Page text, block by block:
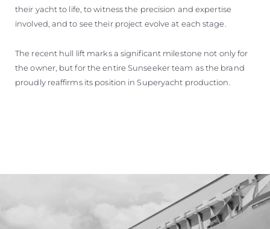
their yacht to life, to witness the precision and expertise
involved, and to see their project evolve at each stage.
The recent hull lift marks a significant milestone not only for
the owner, but for the entire Sunseeker team as the brand
proudly reaffirms its position in Superyacht production.